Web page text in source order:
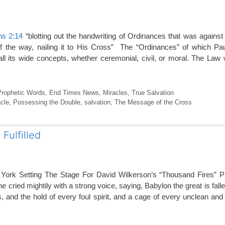
2:14 “blotting out the handwriting of Ordinances that was
way, nailing it to His Cross” The “Ordinances” of which
its wide concepts, whether ceremonial, civil, or moral. The
Words End Times News Miracles True Salvation
, Possessing the Double, salvation, The Message of the Cross
Fulfilled
Setting The Stage For David Wilkerson’s “Thousand Fires”
cried mightily with a strong voice, saying, Babylon the great is
and the hold of every foul spirit, and a cage of every unclean